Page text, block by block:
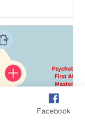
Facebook